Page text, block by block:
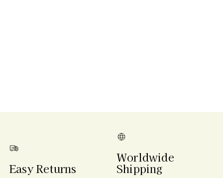
Easy Returns
Worldwide
Shipping